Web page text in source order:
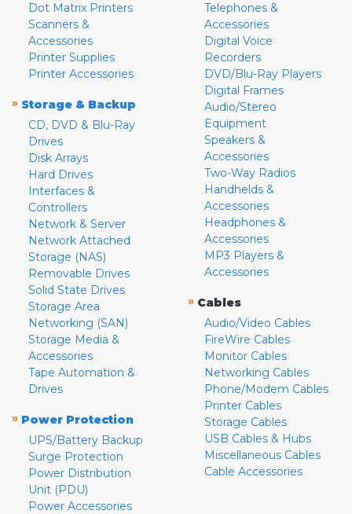
Dot Matrix Printers
Scanners &
Accessories
Printer Supplies
Printer Accessories
» Storage & Backup
CD, DVD & Blu-Ray
Drives
Disk Arrays
Hard Drives
Interfaces &
Controllers
Network & Server
Network Attached
Storage (NAS)
Removable Drives
Solid State Drives
Storage Area
Networking (SAN)
Storage Media &
Accessories
Tape Automation &
Drives
» Power Protection
UPS/Battery Backup
Surge Protection
Power Distribution
Unit (PDU)
Power Accessories
Telephones &
Accessories
Digital Voice
Recorders
DVD/Blu-Ray Players
Digital Frames
Audio/Stereo
Equipment
Speakers &
Accessories
Two-Way Radios
Handhelds &
Accessories
Headphones &
Accessories
MP3 Players &
Accessories
» Cables
Audio/Video Cables
FireWire Cables
Monitor Cables
Networking Cables
Phone/Modem Cables
Printer Cables
Storage Cables
USB Cables & Hubs
Miscellaneous Cables
Cable Accessories